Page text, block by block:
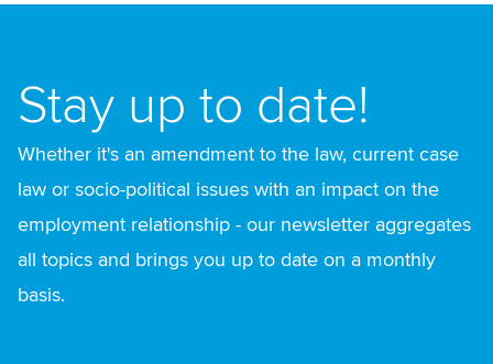
Stay up to date!
Whether it's an amendment to the law, current case
law or socio-political issues with an impact on the
employment relationship - our newsletter aggregates
all topics and brings you up to date on a monthly
basis.